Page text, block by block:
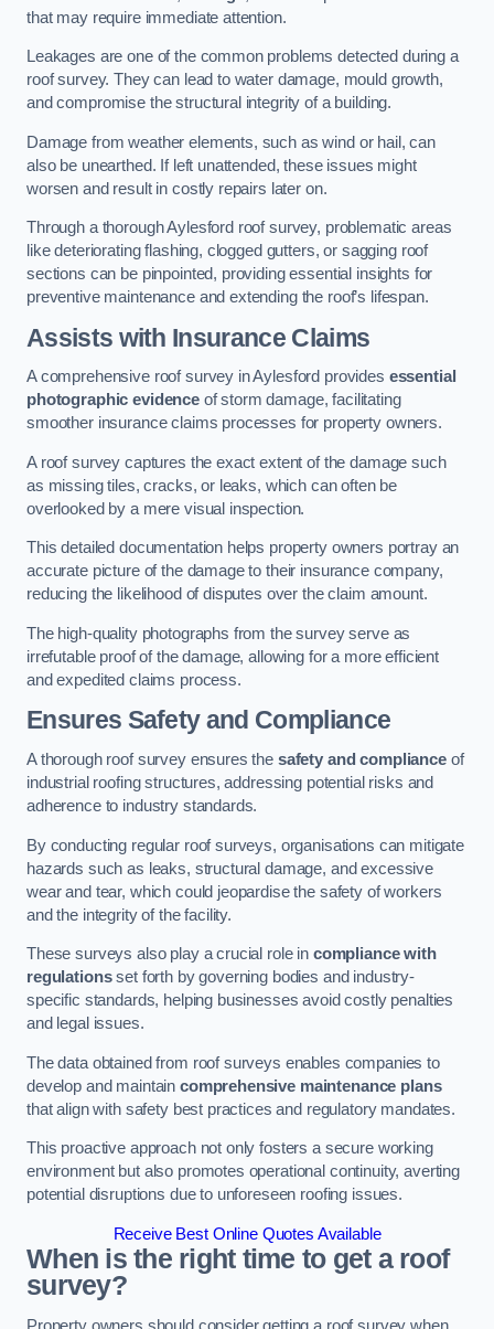
that may require immediate attention.
Leakages are one of the common problems detected during a
roof survey. They can lead to water damage, mould growth,
and compromise the structural integrity of a building.
Damage from weather elements, such as wind or hail, can
also be unearthed. If left unattended, these issues might
worsen and result in costly repairs later on.
Through a thorough Aylesford roof survey, problematic areas
like deteriorating flashing, clogged gutters, or sagging roof
sections can be pinpointed, providing essential insights for
preventive maintenance and extending the roof’s lifespan.
Assists with Insurance Claims
A comprehensive roof survey in Aylesford provides essential
photographic evidenceof storm damage, facilitating
smoother insurance claims processes for property owners.
A roof survey captures the exact extent of the damage such
as missing tiles, cracks, or leaks, which can often be
overlooked by a mere visual inspection.
This detailed documentation helps property owners portray an
accurate picture of the damage to their insurance company,
reducing the likelihood of disputes over the claim amount.
The high-quality photographs from the survey serve as
irrefutable proof of the damage, allowing for a more efficient
and expedited claims process.
Ensures Safety and Compliance
A thorough roof survey ensures the safety and complianceof
industrial roofing structures, addressing potential risks and
adherence to industry standards.
By conducting regular roof surveys, organisations can mitigate
hazards such as leaks, structural damage, and excessive
wear and tear, which could jeopardise the safety of workers
and the integrity of the facility.
These surveys also play a crucial role in compliance with
regulationsset forth by governing bodies and industry-
specific standards, helping businesses avoid costly penalties
and legal issues.
The data obtained from roof surveys enables companies to
develop and maintain comprehensive maintenance plans
that align with safety best practices and regulatory mandates.
This proactive approach not only fosters a secure working
environment but also promotes operational continuity, averting
potential disruptions due to unforeseen roofing issues.
Receive Best Online Quotes Available
When is the right time to get a roof
survey?